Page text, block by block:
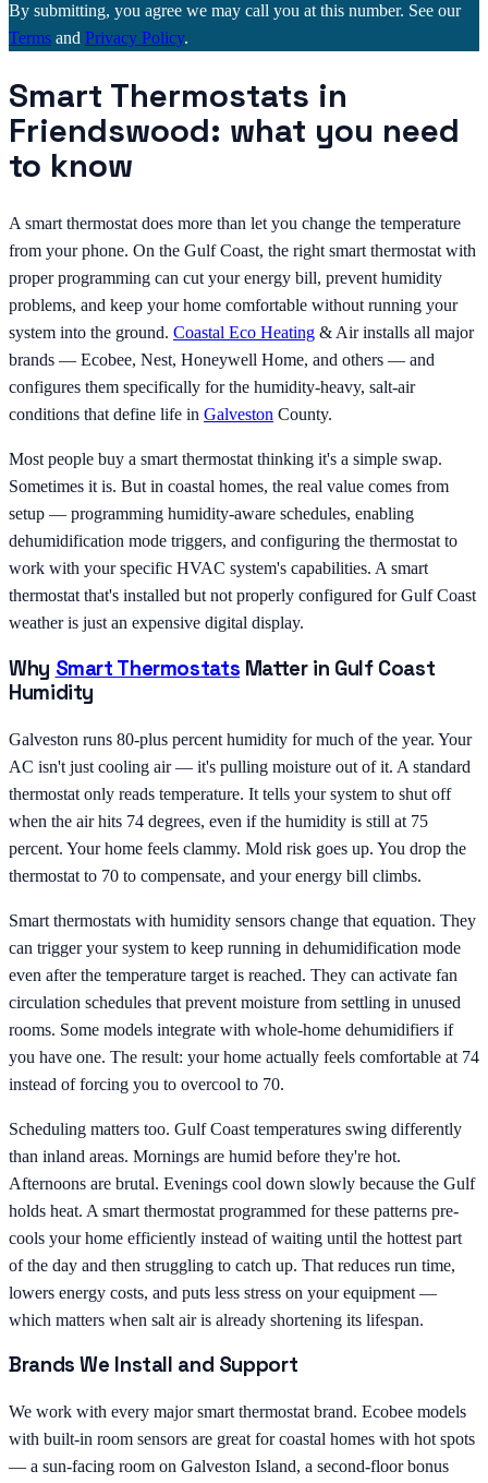
By submitting, you agree we may call you at this number. See our
Terms and Privacy Policy.
Smart Thermostats in
Friendswood: what you need
to know
A smart thermostat does more than let you change the temperature
from your phone. On the Gulf Coast, the right smart thermostat with
proper programming can cut your energy bill, prevent humidity
problems, and keep your home comfortable without running your
system into the ground. Coastal Eco Heating & Air installs all major
brands — Ecobee, Nest, Honeywell Home, and others — and
configures them specifically for the humidity-heavy, salt-air
conditions that define life in Galveston County.
Most people buy a smart thermostat thinking it's a simple swap.
Sometimes it is. But in coastal homes, the real value comes from
setup — programming humidity-aware schedules, enabling
dehumidification mode triggers, and configuring the thermostat to
work with your specific HVAC system's capabilities. A smart
thermostat that's installed but not properly configured for Gulf Coast
weather is just an expensive digital display.
Why Smart Thermostats Matter in Gulf Coast
Humidity
Galveston runs 80-plus percent humidity for much of the year. Your
AC isn't just cooling air — it's pulling moisture out of it. A standard
thermostat only reads temperature. It tells your system to shut off
when the air hits 74 degrees, even if the humidity is still at 75
percent. Your home feels clammy. Mold risk goes up. You drop the
thermostat to 70 to compensate, and your energy bill climbs.
Smart thermostats with humidity sensors change that equation. They
can trigger your system to keep running in dehumidification mode
even after the temperature target is reached. They can activate fan
circulation schedules that prevent moisture from settling in unused
rooms. Some models integrate with whole-home dehumidifiers if
you have one. The result: your home actually feels comfortable at 74
instead of forcing you to overcool to 70.
Scheduling matters too. Gulf Coast temperatures swing differently
than inland areas. Mornings are humid before they're hot.
Afternoons are brutal. Evenings cool down slowly because the Gulf
holds heat. A smart thermostat programmed for these patterns pre-
cools your home efficiently instead of waiting until the hottest part
of the day and then struggling to catch up. That reduces run time,
lowers energy costs, and puts less stress on your equipment —
which matters when salt air is already shortening its lifespan.
Brands We Install and Support
We work with every major smart thermostat brand. Ecobee models
with built-in room sensors are great for coastal homes with hot spots
— a sun-facing room on Galveston Island, a second-floor bonus